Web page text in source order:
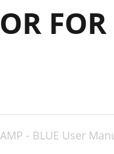
- BLUE User